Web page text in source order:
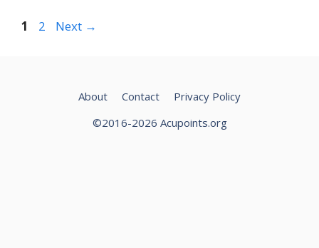
Page
1 Page
2 Next →
About Contact
Privacy Policy
©2016-2026 Acupoints.org